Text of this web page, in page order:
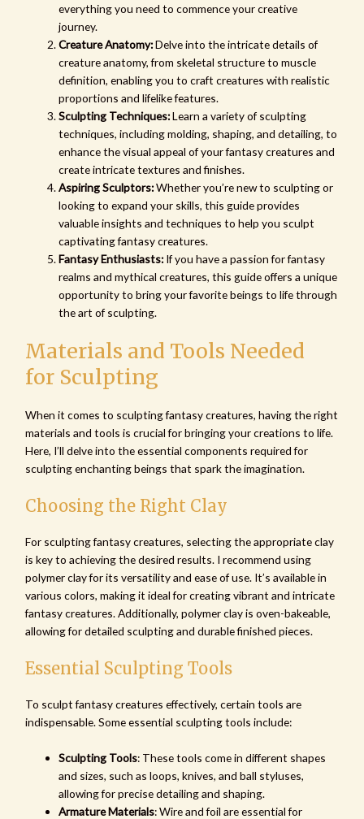
everything you need to commence your creative
journey.
Creature Anatomy:Delve into the intricate details of
creature anatomy, from skeletal structure to muscle
definition, enabling you to craft creatures with realistic
proportions and lifelike features.
Sculpting Techniques:Learn a variety of sculpting
techniques, including molding, shaping, and detailing, to
enhance the visual appeal of your fantasy creatures and
create intricate textures and finishes.
Aspiring Sculptors:Whether you’re new to sculpting or
looking to expand your skills, this guide provides
valuable insights and techniques to help you sculpt
captivating fantasy creatures.
Fantasy Enthusiasts: If you have a passion for fantasy
realms and mythical creatures, this guide offers a unique
opportunity to bring your favorite beings to life through
the art of sculpting.
Materials and Tools Needed
for Sculpting
When it comes to sculpting fantasy creatures, having the right
materials and tools is crucial for bringing your creations to life.
Here, I’ll delve into the essential components required for
sculpting enchanting beings that spark the imagination.
Choosing the Right Clay
For sculpting fantasy creatures, selecting the appropriate clay
is key to achieving the desired results. I recommend using
polymer clay for its versatility and ease of use. It’s available in
various colors, making it ideal for creating vibrant and intricate
fantasy creatures. Additionally, polymer clay is oven-bakeable,
allowing for detailed sculpting and durable finished pieces.
Essential Sculpting Tools
To sculpt fantasy creatures effectively, certain tools are
indispensable. Some essential sculpting tools include:
Sculpting Tools: These tools come in different shapes
and sizes, such as loops, knives, and ball styluses,
allowing for precise detailing and shaping.
Armature Materials: Wire and foil are essential for